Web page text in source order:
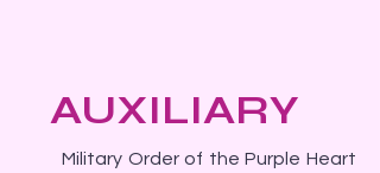
AUXILIARY
Military Order of the Purple Heart